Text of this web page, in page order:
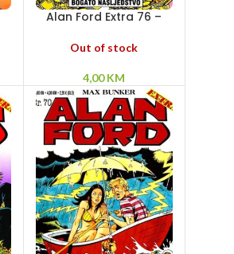
Alan Ford Extra 76 –
Out of stock
4,00KM